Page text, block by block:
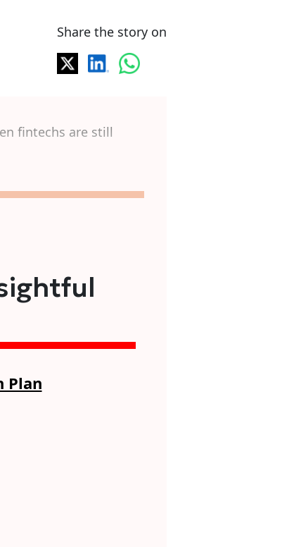
Share the story on
fintechs are still
Plan